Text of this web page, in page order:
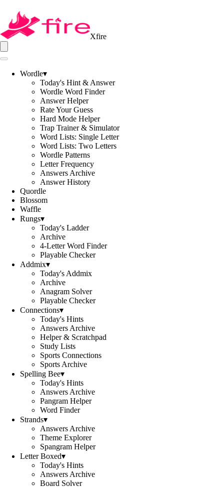
Xfire
Wordle▾
Today's Hint & Answer
Wordle Word Finder
Answer Helper
Rate Your Guess
Hard Mode Helper
Trap Trainer & Simulator
Word Lists: Single Letter
Word Lists: Two Letters
Wordle Patterns
Letter Frequency
Answers Archive
Answer History
Quordle
Blossom
Waffle
Rungs▾
Today's Ladder
Archive
4-Letter Word Finder
Playable Checker
Addmix▾
Today's Addmix
Archive
Anagram Solver
Playable Checker
Connections▾
Today's Hints
Answers Archive
Helper & Scratchpad
Study Lists
Sports Connections
Sports Archive
Spelling Bee▾
Today's Hints
Answers Archive
Pangram Helper
Word Finder
Strands▾
Answers Archive
Theme Explorer
Spangram Helper
Letter Boxed▾
Today's Hints
Answers Archive
Board Solver